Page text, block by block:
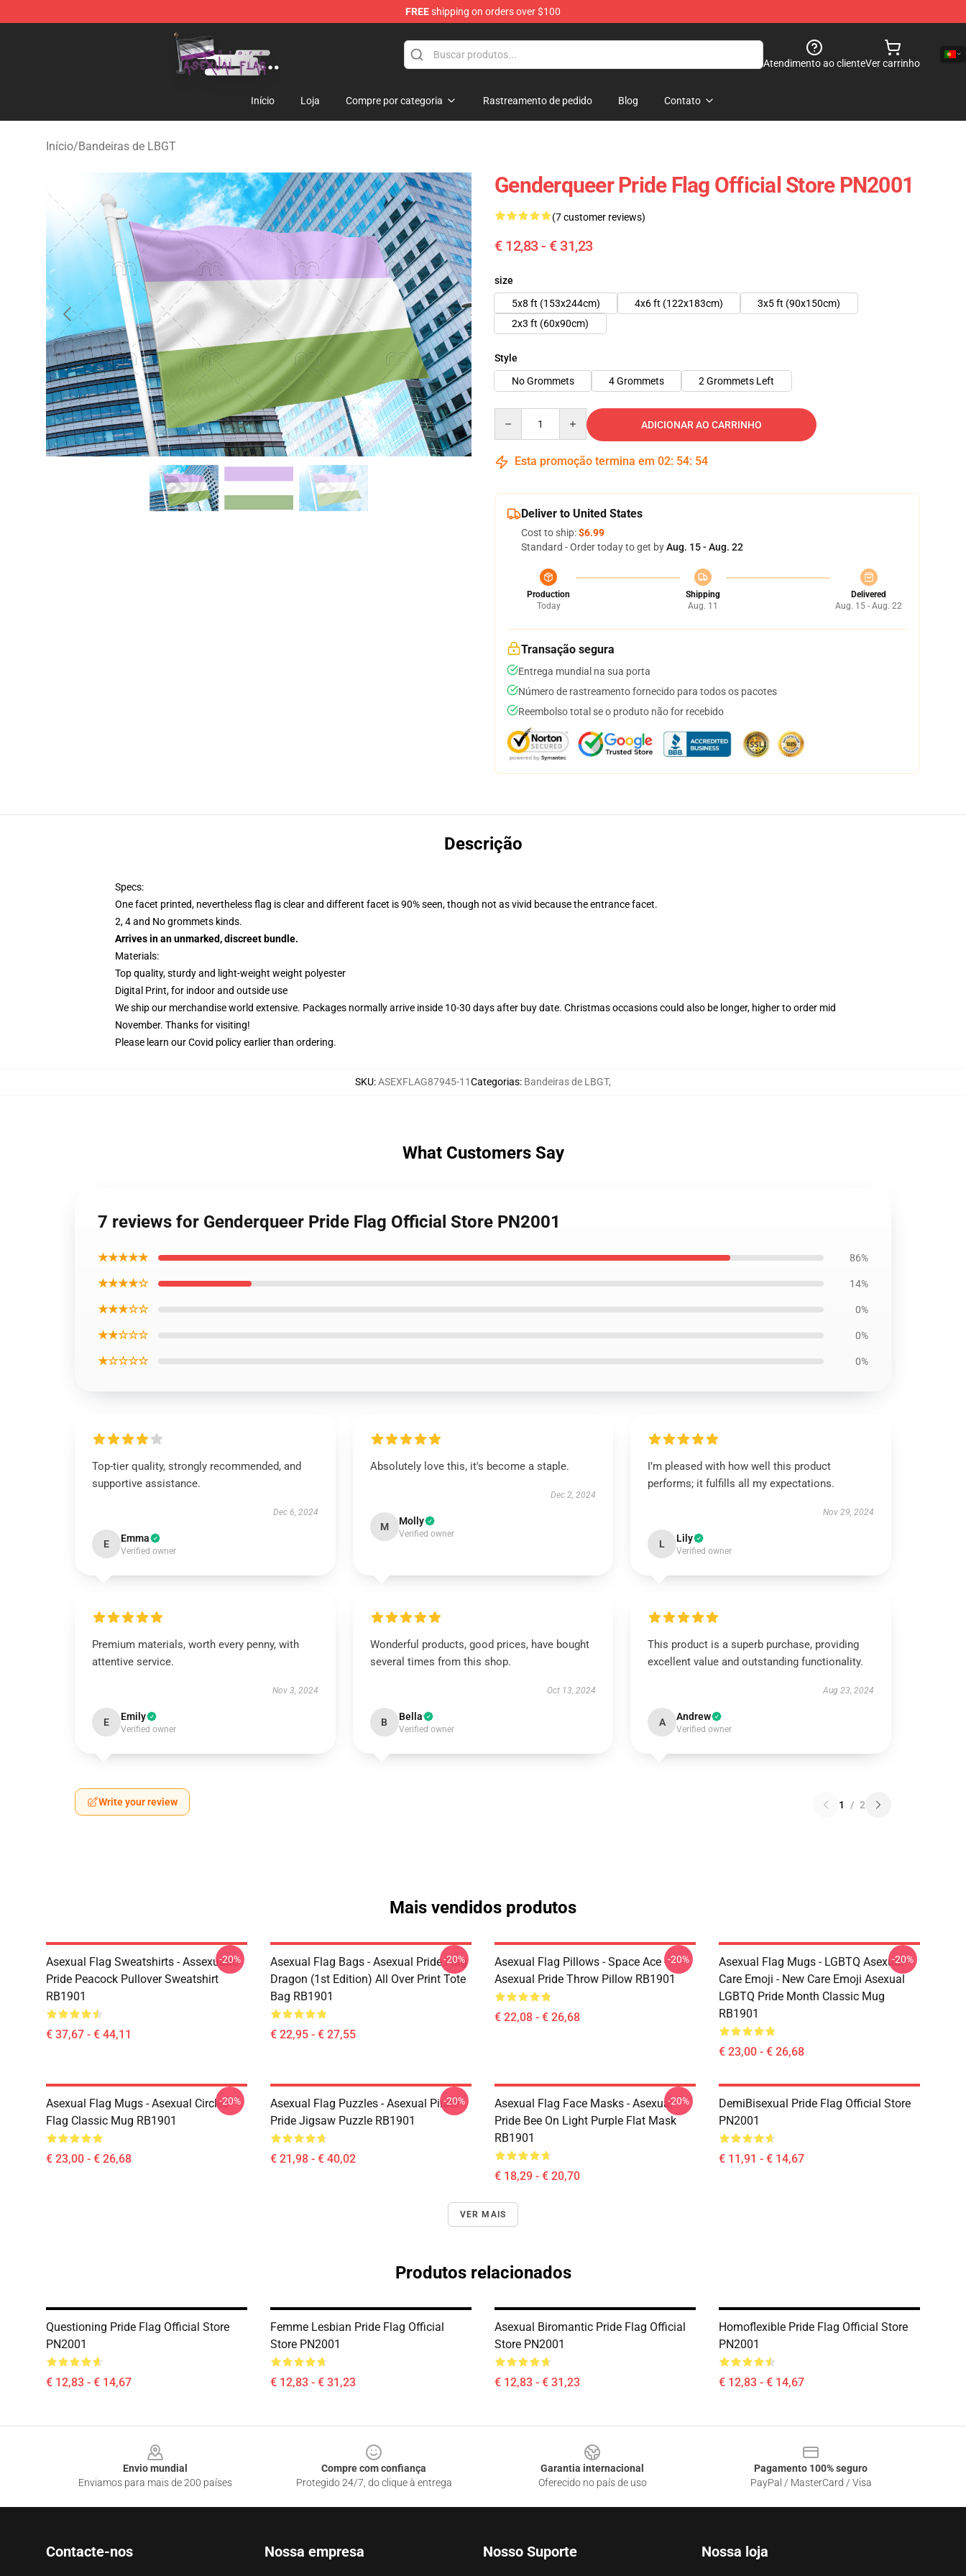
FREEshipping on orders over $100
Asexual Flag Shop - The Best Store of Asexual Flag
Atendimento ao clienteVer carrinho
Início Loja Compre por categoria Rastreamento de pedido Blog Contato
Início/Bandeiras de LBGT
Genderqueer Pride Flag Official Store PN2001
(7 customer reviews)
€ 12,83 - € 31,23
size
5x8 ft (153x244cm)
4x6 ft (122x183cm)
3x5 ft (90x150cm)
2x3 ft (60x90cm)
Style
No Grommets
4 Grommets 2 Grommets Left
ADICIONAR AO CARRINHO
Esta promoção termina em 02: 54: 53
Deliver to United States
Cost to ship:$6.99
Standard - Order today to get byAug. 15 - Aug. 22
Production
Today
Shipping
Aug. 11
Delivered
Aug. 15 - Aug. 22
Transação segura
Entrega mundial na sua porta
Número de rastreamento fornecido para todos os pacotes
Reembolso total se o produto não for recebido
Descrição
Specs:
One facet printed, nevertheless flag is clear and different facet is 90% seen, though not as vivid because the entrance facet.
2, 4 and No grommets kinds.
Arrives in an unmarked, discreet bundle.
Materials:
Top quality, sturdy and light-weight weight polyester
Digital Print, for indoor and outside use
We ship our merchandise world extensive. Packages normally arrive inside 10-30 days after buy date. Christmas occasions could also be longer, higher to order mid
November. Thanks for visiting!
Please learn our Covid policyearlier than ordering.
SKU:ASEXFLAG87945-11Categorias: Bandeiras de LBGT,
What Customers Say
7 reviews for Genderqueer Pride Flag Official Store PN2001
★★★★★ 86%
★★★★☆ 14%
★★★☆☆ 0%
★★☆☆☆ 0%
★☆☆☆☆ 0%
Top-tier quality, strongly recommended, and
supportive assistance.
Dec 6, 2024
E Emma
Verified owner
Absolutely love this, it's become a staple.
Dec 2, 2024
M Molly
Verified owner
I’m pleased with how well this product
performs; it fulfills all my expectations.
Nov 29, 2024
L Lily
Verified owner
Premium materials, worth every penny, with
attentive service.
Nov 3, 2024
E Emily
Verified owner
Wonderful products, good prices, have bought
several times from this shop.
Oct 13, 2024
B Bella
Verified owner
This product is a superb purchase, providing
excellent value and outstanding functionality.
Aug 23, 2024
A Andrew
Verified owner
Write your review 1 / 2
Mais vendidos produtos
Asexual Flag Sweatshirts - Assexuado
Pride Peacock Pullover Sweatshirt
RB1901
€ 37,67 - € 44,11
-20%
Asexual Flag Bags - Asexual Pride Flag
Dragon (1st Edition) All Over Print Tote
Bag RB1901
€ 22,95 - € 27,55
-20%
Asexual Flag Pillows - Space Ace -
Asexual Pride Throw Pillow RB1901
€ 22,08 - € 26,68
-20%
Asexual Flag Mugs - LGBTQ Asexual
Care Emoji - New Care Emoji Asexual
LGBTQ Pride Month Classic Mug
RB1901
€ 23,00 - € 26,68
-20%
Asexual Flag Mugs - Asexual Circles
Flag Classic Mug RB1901
€ 23,00 - € 26,68
-20%
Asexual Flag Puzzles - Asexual Pirate
Pride Jigsaw Puzzle RB1901
€ 21,98 - € 40,02
-20%
Asexual Flag Face Masks - Asexual
Pride Bee On Light Purple Flat Mask
RB1901
€ 18,29 - € 20,70
-20%
DemiBisexual Pride Flag Official Store
PN2001
€ 11,91 - € 14,67
VER MAIS
Produtos relacionados
Questioning Pride Flag Official Store
PN2001
€ 12,83 - € 14,67
Femme Lesbian Pride Flag Official
Store PN2001
€ 12,83 - € 31,23
Asexual Biromantic Pride Flag Official
Store PN2001
€ 12,83 - € 31,23
Homoflexible Pride Flag Official Store
PN2001
€ 12,83 - € 14,67
Envio mundial
Enviamos para mais de 200 países
Compre com confiança
Protegido 24/7, do clique à entrega
Garantia internacional
Oferecido no país de uso
Pagamento 100% seguro
PayPal / MasterCard / Visa
Contacte-nos Nossa empresa Nosso Suporte Nossa loja